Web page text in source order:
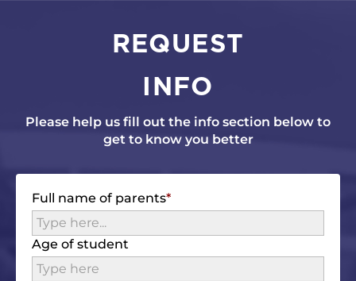
REQUEST
INFO
Please help us fill out the info section below to
get to know you better
Full name of parents
Age of student